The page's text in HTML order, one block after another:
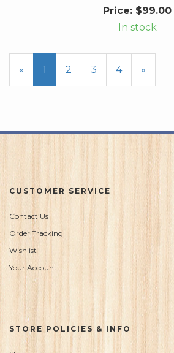
Price: $99.00
In stock
«
Current
Page
1 Page
2 Page
3 Page
4
Next
Page
»
CUSTOMER SERVICE
Contact Us
Order Tracking
Wishlist
Your Account
STORE POLICIES & INFO